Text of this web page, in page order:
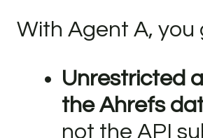
With Agent A, you
Unrestricted
the Ahrefs
not the API